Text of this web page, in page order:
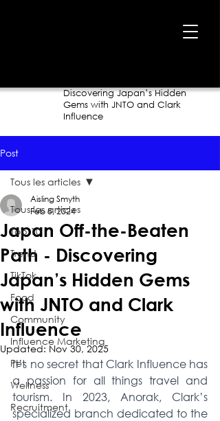
Discovering Japan’s Hidden
Gems with JNTO and Clark
Influence
Post
Tous les articles
Top 10
Trend
TikTok
Food
Community
Influence Marketing
Pet
Wellness
Recruitment
Tous les articles
Japan Off-the-Beaten
Path - Discovering
Japan’s Hidden Gems
with JNTO and Clark
Influence
Aisling Smyth
Feb 8, 2024
Updated:Nov 30, 2025
It’s no secret that Clark Influence has
a passion for all things travel and
tourism. In 2023, Anorak, Clark’s
specialized branch dedicated to the